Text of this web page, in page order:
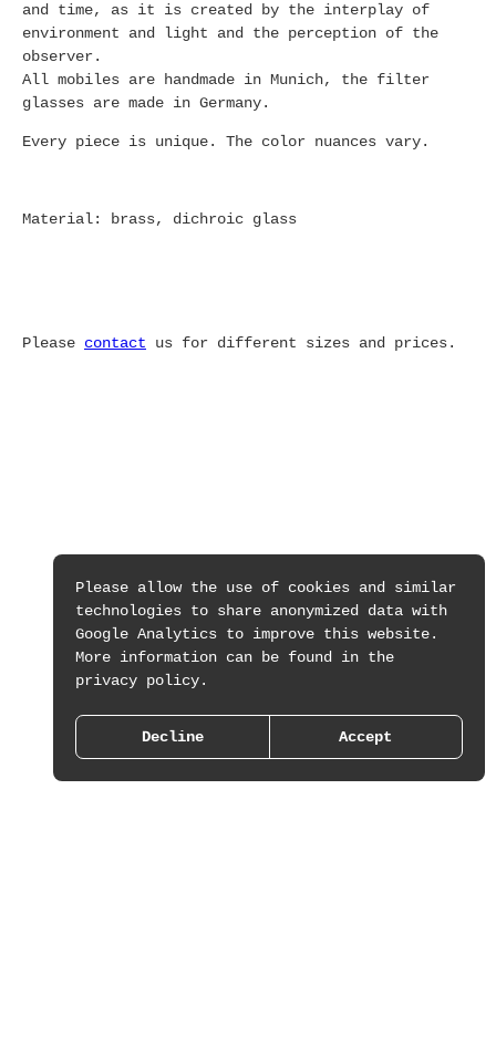
and time, as it is created by the interplay of
environment and light and the perception of the
observer.
All mobiles are handmade in Munich, the filter
glasses are made in Germany.
Every piece is unique. The color nuances vary.
Material: brass, dichroic glass
Please contact us for different sizes and prices.
Please allow the use of cookies and similar
technologies to share anonymized data with
Google Analytics to improve this website.
More information can be found in the
privacy policy.
Decline Accept